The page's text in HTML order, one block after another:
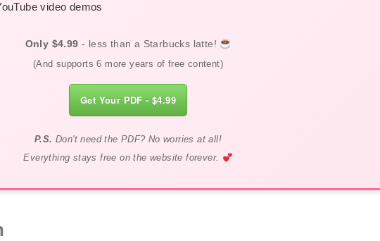
video demos
Only $4.99 - less than a Starbucks latte!
(And supports 6 more years of free content)
Get Your PDF - $4.99
P.S. Don't need the PDF? No worries at all!
Everything stays free on the website forever.